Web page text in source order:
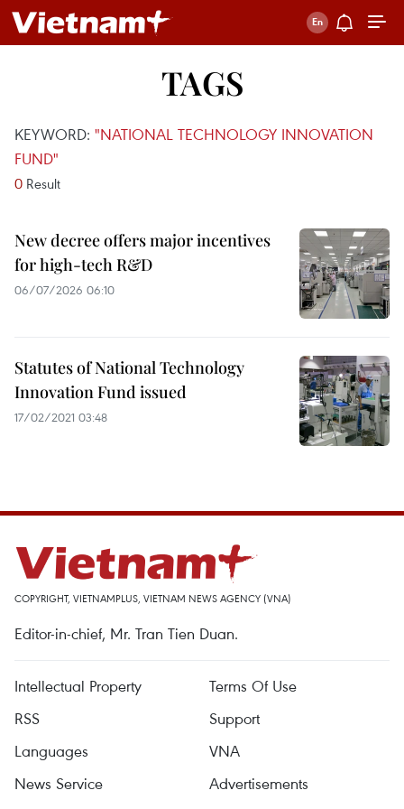
TAGS
KEYWORD: "NATIONAL TECHNOLOGY INNOVATION
FUND"
0 Result
New decree offers major incentives
for high-tech R&D
06/07/2026 06:10
Statutes of National Technology
Innovation Fund issued
17/02/2021 03:48
COPYRIGHT, VIETNAMPLUS, VIETNAM NEWS AGENCY (VNA)
Editor-in-chief, Mr. Tran Tien Duan.
Intellectual Property
Terms Of Use
RSS
Support
Languages
VNA
News Service
Advertisements